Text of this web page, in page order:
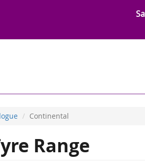
Continental
Range